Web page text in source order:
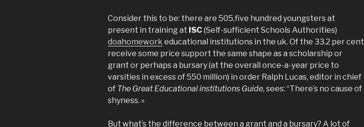
Consider this to be: there are 505,five hundred youngsters at
present in training at ISC (Self-sufficient Schools Authorities)
doahomework educational institutions in the uk. Of the 33.2 per cent
receive some price support the same shape as a scholarship or
grant or perhaps a bursary (at the overall once-a-year price to
varsities in excess of 550 million) in order Ralph Lucas, editor in chief
of The Great Educational institutions Guide, sees: “There’s no cause of
shyness. »
But what’s the difference between a grant and a bursary? A lot of